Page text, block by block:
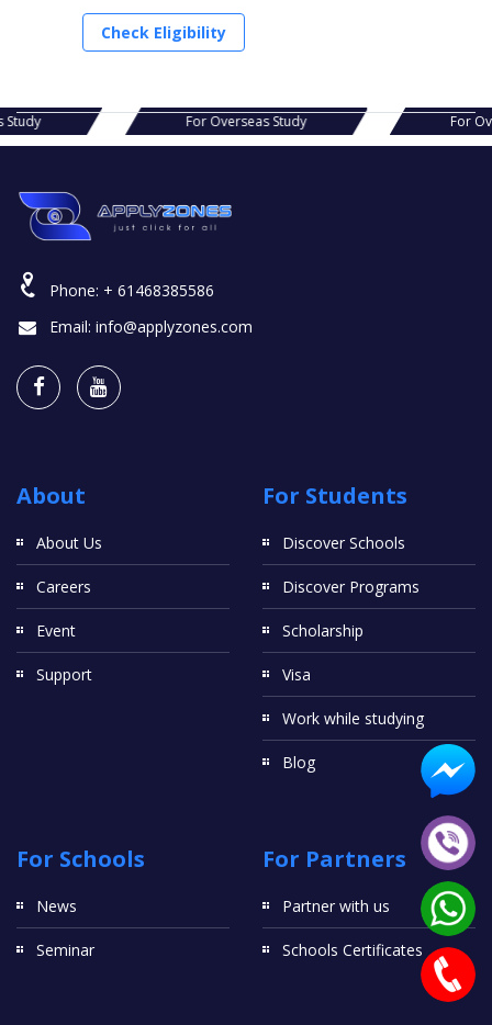
Check Eligibility
Study For Overseas Study For
Phone: + 61468385586
Email: info@applyzones.com
About
About Us
Careers
Event
Support
For Students
Discover Schools
Discover Programs
Scholarship
Visa
Work while studying
Blog
For Schools
News
Seminar
For Partners
Partner with us
Schools Certificates